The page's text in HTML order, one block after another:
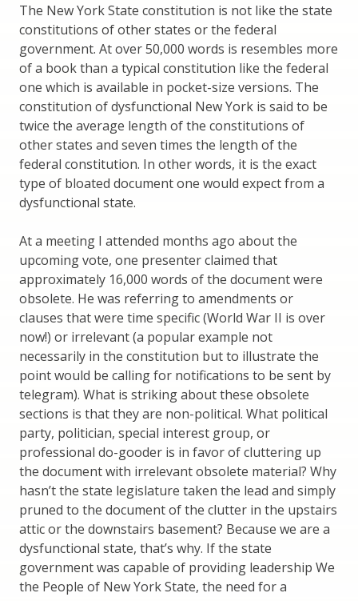
The New York State constitution is not like the state
constitutions of other states or the federal
government. At over 50,000 words is resembles more
of a book than a typical constitution like the federal
one which is available in pocket-size versions. The
constitution of dysfunctional New York is said to be
twice the average length of the constitutions of
other states and seven times the length of the
federal constitution. In other words, it is the exact
type of bloated document one would expect from a
dysfunctional state.
At a meeting I attended months ago about the
upcoming vote, one presenter claimed that
approximately 16,000 words of the document were
obsolete. He was referring to amendments or
clauses that were time specific (World War II is over
now!) or irrelevant (a popular example not
necessarily in the constitution but to illustrate the
point would be calling for notifications to be sent by
telegram). What is striking about these obsolete
sections is that they are non-political. What political
party, politician, special interest group, or
professional do-gooder is in favor of cluttering up
the document with irrelevant obsolete material? Why
hasn’t the state legislature taken the lead and simply
pruned to the document of the clutter in the upstairs
attic or the downstairs basement? Because we are a
dysfunctional state, that’s why. If the state
government was capable of providing leadership We
the People of New York State, the need for a